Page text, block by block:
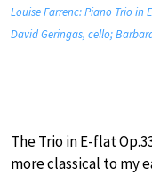
Louise Farrenc: Piano Trio in
David Geringas, cello;
The Trio in E-flat
more classical to my